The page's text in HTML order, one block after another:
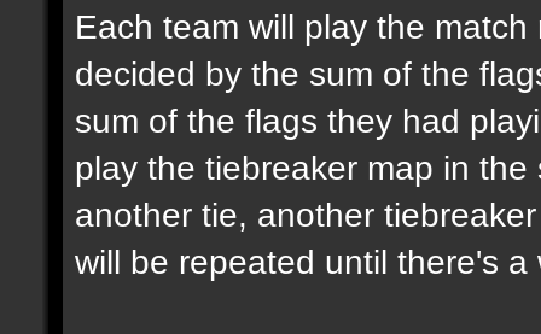
Each team will play the
decided by the sum of the
sum of the flags they had
play the tiebreaker map in
another tie, another
will be repeated until there's a